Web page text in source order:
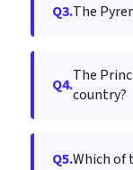
Q3.The
Q4.The
country?
Q5.Which of